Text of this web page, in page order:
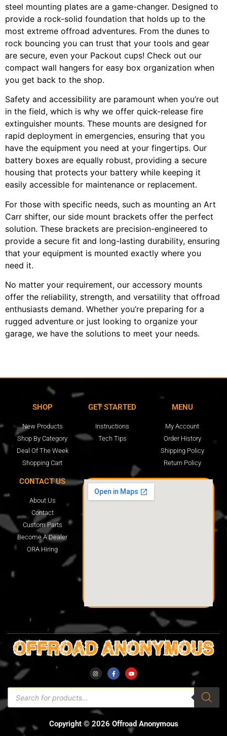
steel mounting plates are a game-changer. Designed to
provide a rock-solid foundation that holds up to the
most extreme offroad adventures. From the dunes to
rock bouncing you can trust that your tools and gear
are secure, even your Packout cups! Check out our
compact wall hangers for easy box organization when
you get back to the shop.
Safety and accessibility are paramount when you’re out
in the field, which is why we offer quick-release fire
extinguisher mounts. These mounts are designed for
rapid deployment in emergencies, ensuring that you
have the equipment you need at your fingertips. Our
battery boxes are equally robust, providing a secure
housing that protects your battery while keeping it
easily accessible for maintenance or replacement.
For those with specific needs, such as mounting an Art
Carr shifter, our side mount brackets offer the perfect
solution. These brackets are precision-engineered to
provide a secure fit and long-lasting durability, ensuring
that your equipment is mounted exactly where you
need it.
No matter your requirement, our accessory mounts
offer the reliability, strength, and versatility that offroad
enthusiasts demand. Whether you’re preparing for a
rugged adventure or just looking to organize your
garage, we have the solutions to meet your needs.
SHOP
New Products
Shop By Category
Deal Of The Week
Shopping Cart
GET STARTED
Instructions
Tech Tips
MENU
My Account
Order History
Shipping Policy
Return Policy
CONTACT US
About Us
Contact
Custom Parts
Become A Dealer
ORA Hiring
Copyright © 2026 Offroad Anonymous